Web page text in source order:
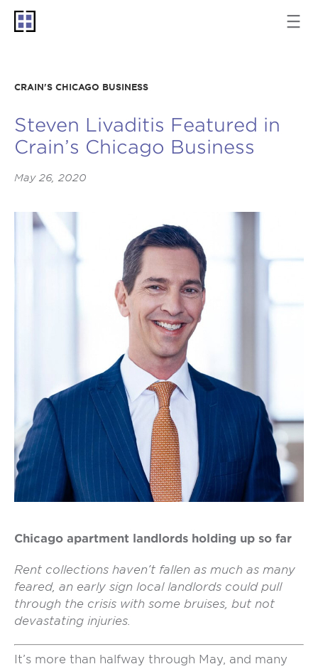
CRAIN'S CHICAGO BUSINESS
Steven Livaditis Featured in
Crain’s Chicago Business
May 26, 2020
Chicago apartment landlords holding up so far
Rent collections haven’t fallen as much as many
feared, an early sign local landlords could pull
through the crisis with some bruises, but not
devastating injuries.
It’s more than halfway through May, and many